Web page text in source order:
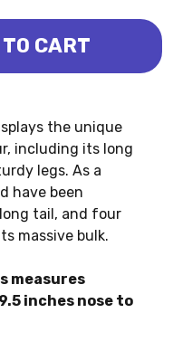
OF CART
the unique
including its long
legs. As a
have been
tail, and four
massive bulk.
measures
inches nose to